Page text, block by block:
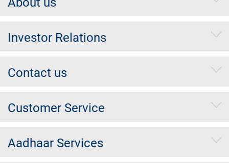
Investor Relations
Contact us
Customer Service
Aadhaar Services